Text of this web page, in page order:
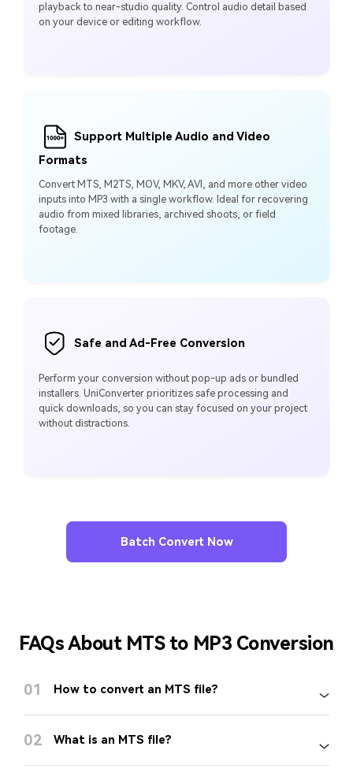
playback to near-studio quality. Control audio detail based
on your device or editing workflow.
Support Multiple Audio and Video
Formats
Convert MTS, M2TS, MOV, MKV, AVI, and more other video
inputs into MP3 with a single workflow. Ideal for recovering
audio from mixed libraries, archived shoots, or field
footage.
Safe and Ad-Free Conversion
Perform your conversion without pop-up ads or bundled
installers. UniConverter prioritizes safe processing and
quick downloads, so you can stay focused on your project
without distractions.
Batch Convert Now
FAQs About MTS to MP3 Conversion
01 How to convert an MTS file?
02 What is an MTS file?